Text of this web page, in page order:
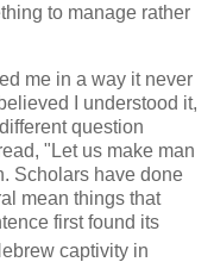
to manage rather
me in a way it never
I understood it,
question
"Let us make man
Scholars have done
mean things that
first found its
captivity in